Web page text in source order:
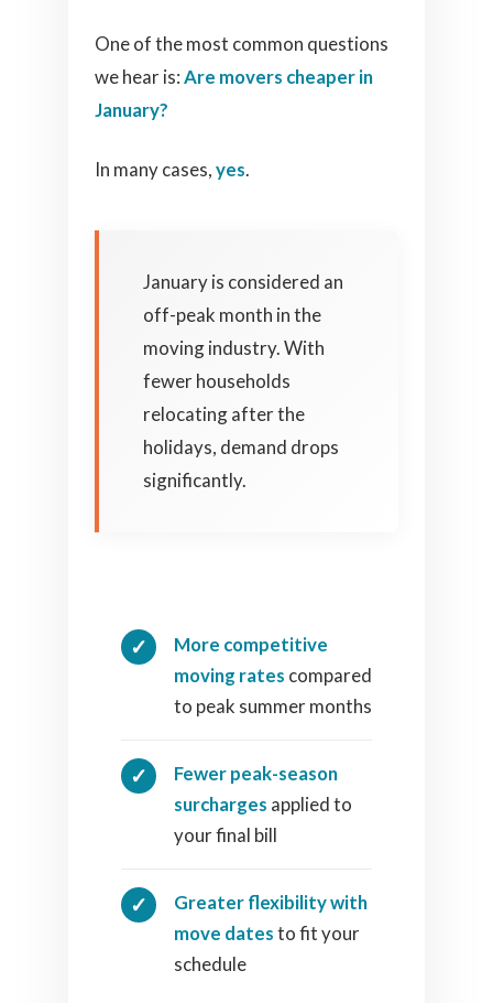
One of the most common questions
we hear is:Are movers cheaper in
January?
In many cases,yes.
January is considered an
off-peak month in the
moving industry. With
fewer households
relocating after the
holidays, demand drops
significantly.
More competitive
moving rates compared
to peak summer months
Fewer peak-season
surcharges applied to
your final bill
Greater flexibility with
move datesto fit your
schedule